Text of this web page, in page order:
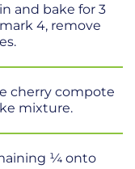
and bake for 3
mark 4, remove
cherry compote
mixture.
¼ onto